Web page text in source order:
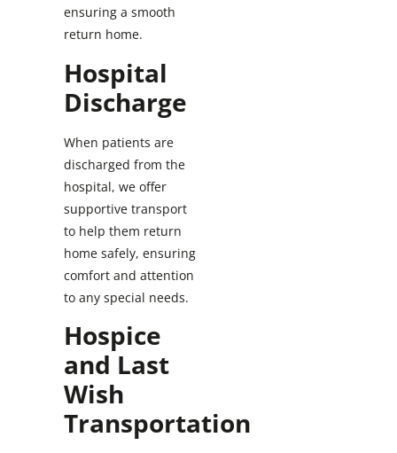
ensuring a smooth
return home.
Hospital
Discharge
When patients are
discharged from the
hospital, we offer
supportive transport
to help them return
home safely, ensuring
comfort and attention
to any special needs.
Hospice
and Last
Wish
Transportation